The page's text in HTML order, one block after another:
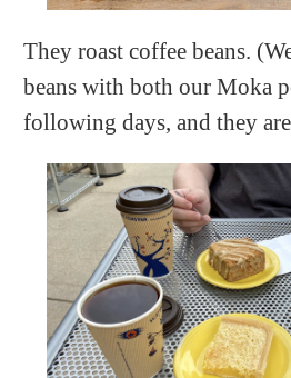
They roast coffee beans.
beans with both our Moka
following days, and they